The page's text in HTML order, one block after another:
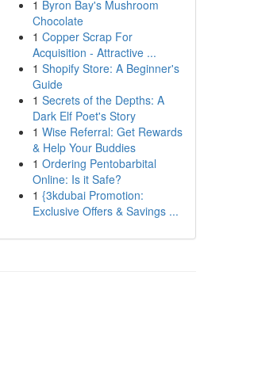
1 Byron Bay's Mushroom
Chocolate
1 Copper Scrap For
Acquisition - Attractive ...
1 Shopify Store: A Beginner's
Guide
1 Secrets of the Depths: A
Dark Elf Poet's Story
1 Wise Referral: Get Rewards
& Help Your Buddies
1 Ordering Pentobarbital
Online: Is it Safe?
1 {3kdubai Promotion:
Exclusive Offers & Savings ...